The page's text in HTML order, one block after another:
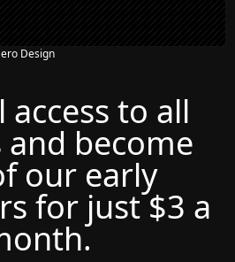
Design
access to all
and become
our early
for just $3 a